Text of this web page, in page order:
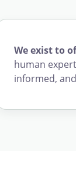
We exist to
human
informed,